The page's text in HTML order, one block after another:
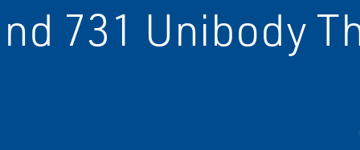
731 Unibody